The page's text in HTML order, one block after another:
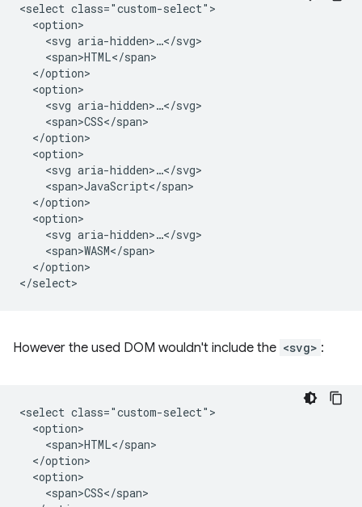
<select class="custom-select">
  <option>
    <svg aria-hidden>…</svg>
    <span>HTML</span>
  </option>
  <option>
    <svg aria-hidden>…</svg>
    <span>CSS</span>
  </option>
  <option>
    <svg aria-hidden>…</svg>
    <span>JavaScript</span>
  </option>
  <option>
    <svg aria-hidden>…</svg>
    <span>WASM</span>
  </option>
However the used DOM wouldn't include the <svg> :
<select class="custom-select">
  <option>
    <span>HTML</span>
  </option>
  <option>
    <span>CSS</span>